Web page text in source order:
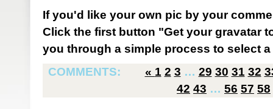
If you'd like your own pic by your
Click the first button "Get your gravatar
you through a simple process to select
COMMENTS:
« 1 2 3 … 29 30 31 32
42 43 … 56 57 58